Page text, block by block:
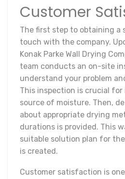
Customer
The first step to obtaining a
touch with the company.
Konak Parke Wall Drying
team conducts an on-site
understand your problem
This inspection is crucial
source of moisture. Then,
about appropriate drying
durations is provided. This
suitable solution plan for
is created.
Customer satisfaction is